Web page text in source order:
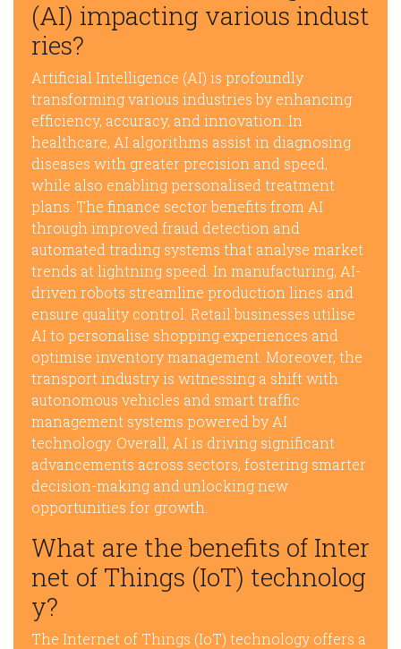
(AI) impacting various indust
ries?
Artificial Intelligence (AI) is profoundly
transforming various industries by enhancing
efficiency, accuracy, and innovation. In
healthcare, AI algorithms assist in diagnosing
diseases with greater precision and speed,
while also enabling personalised treatment
plans. The finance sector benefits from AI
through improved fraud detection and
automated trading systems that analyse market
trends at lightning speed. In manufacturing, AI-
driven robots streamline production lines and
ensure quality control. Retail businesses utilise
AI to personalise shopping experiences and
optimise inventory management. Moreover, the
transport industry is witnessing a shift with
autonomous vehicles and smart traffic
management systems powered by AI
technology. Overall, AI is driving significant
advancements across sectors, fostering smarter
decision-making and unlocking new
opportunities for growth.
What are the benefits of Inter
net of Things (IoT) technolog
y?
The Internet of Things (IoT) technology offers a